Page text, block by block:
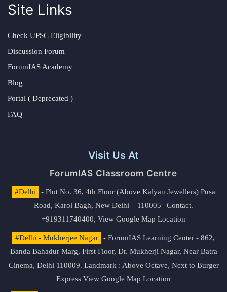
Site Links
Check UPSC Eligibility
Discussion Forum
ForumIAS Academy
Blog
Portal ( Deprecated )
FAQ
Visit Us At
ForumIAS Classroom Centre
#Delhi
- Plot No. 36, 4th Floor (Above Kalyan Jewellers) Pusa
Road, Karol Bagh, New Delhi – 110005 | Contact.
+919311740400, View Google Map Location
#Delhi - Mukherjee Nagar
- ForumIAS Learning Center - 862,
Banda Bahadur Marg, First Floor, Dr. Mukherji Nagar, Near Batra
Cinema, Delhi 110009. Landmark : Above Octave, Next to Burger
Express View Google Map Location